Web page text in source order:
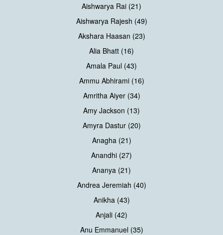
Aishwarya Rai (21)
Aishwarya Rajesh (49)
Akshara Haasan (23)
Alia Bhatt (16)
Amala Paul (43)
Ammu Abhirami (16)
Amritha Aiyer (34)
Amy Jackson (13)
Amyra Dastur (20)
Anagha (21)
Anandhi (27)
Ananya (21)
Andrea Jeremiah (40)
Anikha (43)
Anjali (42)
Anu Emmanuel (35)